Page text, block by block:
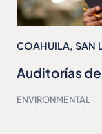
COAHUILA, SAN
Auditorías
ENVIRONMENTAL